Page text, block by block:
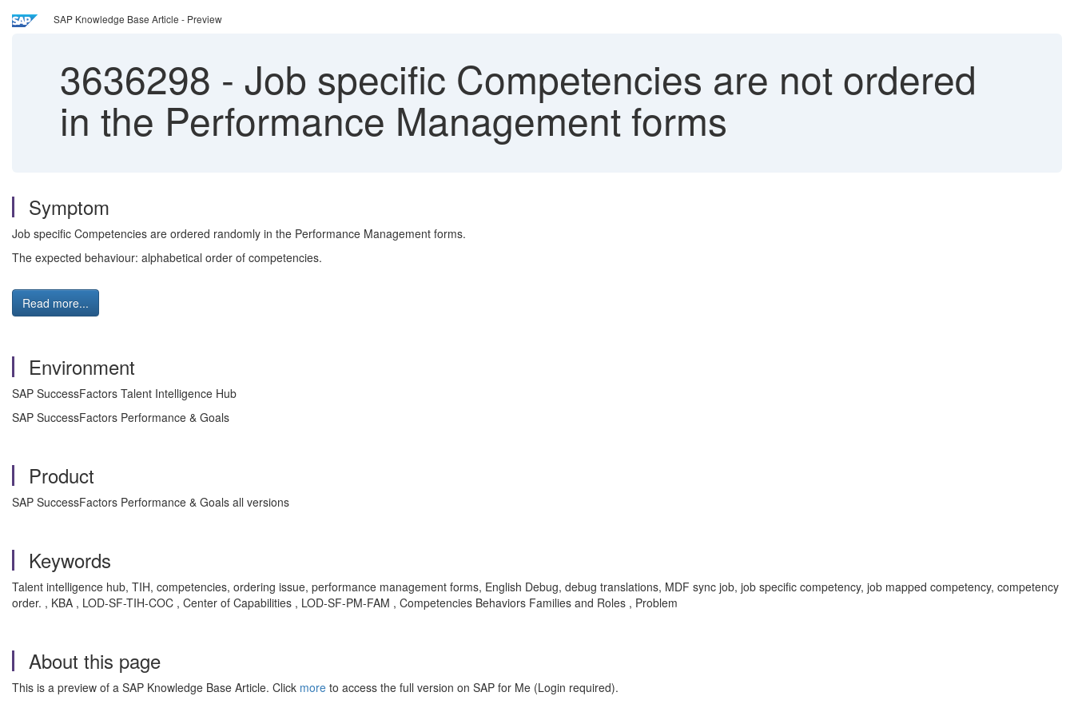
SAP Knowledge Base Article - Preview
3636298 - Job specific Competencies are not ordered
in the Performance Management forms
Symptom
Job specific Competencies are ordered randomly in the Performance Management forms.
The expected behaviour: alphabetical order of competencies.
Read more...
Environment
SAP SuccessFactors Talent Intelligence Hub
SAP SuccessFactors Performance & Goals
Product
SAP SuccessFactors Performance & Goals all versions
Keywords
Talent intelligence hub, TIH, competencies, ordering issue, performance management forms, English Debug, debug translations, MDF sync job, job specific competency, job mapped competency, competency
order. , KBA , LOD-SF-TIH-COC , Center of Capabilities , LOD-SF-PM-FAM , Competencies Behaviors Families and Roles , Problem
About this page
This is a preview of a SAP Knowledge Base Article. Click more to access the full version on SAP for Me (Login required).